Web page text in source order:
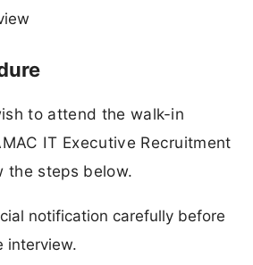
to attend the walk-in
IT Executive Recruitment
the steps below.
notification carefully before
interview.